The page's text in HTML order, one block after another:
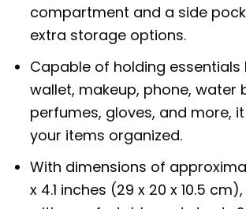
compartment and a side
extra storage options.
Capable of holding essentials
wallet, makeup, phone, water
perfumes, gloves, and more,
your items organized.
With dimensions of
x 4.1 inches (29 x 20 x 10.5